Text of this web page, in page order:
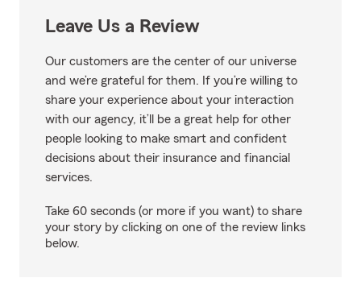
Leave Us a Review
Our customers are the center of our universe
and we’re grateful for them. If you’re willing to
share your experience about your interaction
with our agency, it’ll be a great help for other
people looking to make smart and confident
decisions about their insurance and financial
services.
Take 60 seconds (or more if you want) to share
your story by clicking on one of the review links
below.